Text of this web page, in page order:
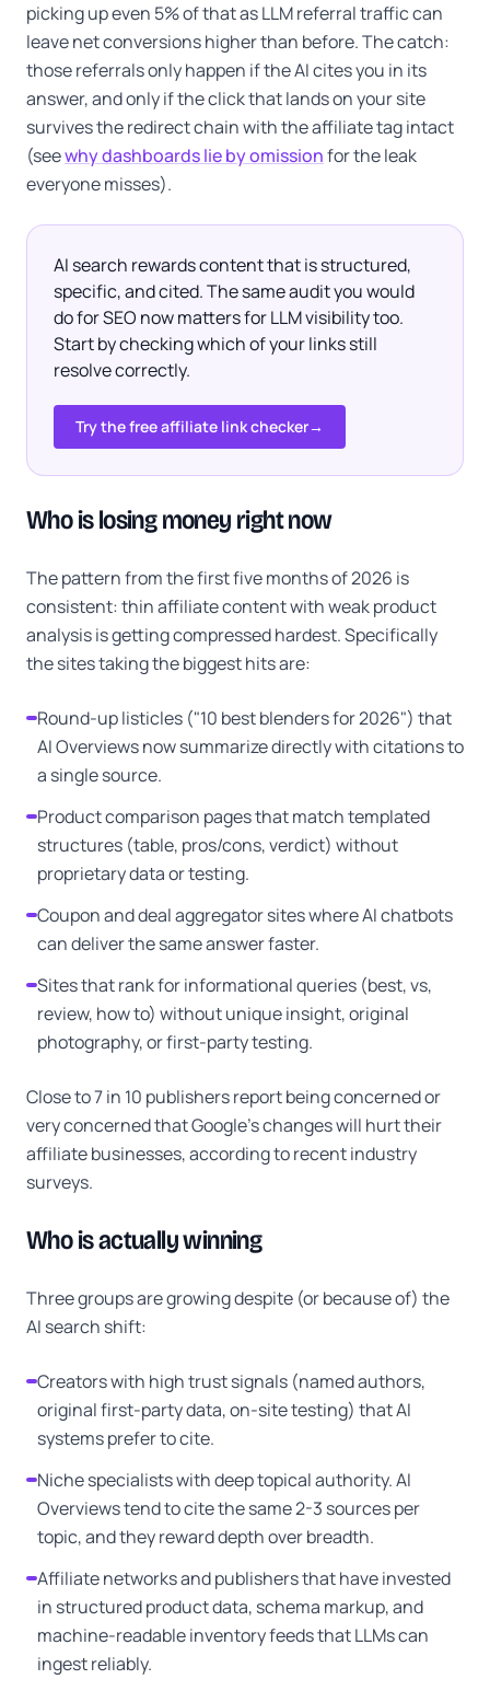
picking up even 5% of that as LLM referral traffic can
leave net conversions higher than before. The catch:
those referrals only happen if the AI cites you in its
answer, and only if the click that lands on your site
survives the redirect chain with the affiliate tag intact
(seewhy dashboards lie by omissionfor the leak
everyone misses).
AI search rewards content that is structured,
specific, and cited. The same audit you would
do for SEO now matters for LLM visibility too.
Start by checking which of your links still
resolve correctly.
Try the free affiliate link checker→
Who is losing money right now
The pattern from the first five months of 2026 is
consistent: thin affiliate content with weak product
analysis is getting compressed hardest. Specifically
the sites taking the biggest hits are:
Round-up listicles ("10 best blenders for 2026") that
AI Overviews now summarize directly with citations to
a single source.
Product comparison pages that match templated
structures (table, pros/cons, verdict) without
proprietary data or testing.
Coupon and deal aggregator sites where AI chatbots
can deliver the same answer faster.
Sites that rank for informational queries (best, vs,
review, how to) without unique insight, original
photography, or first-party testing.
Close to 7 in 10 publishers report being concerned or
very concerned that Google's changes will hurt their
affiliate businesses, according to recent industry
surveys.
Who is actually winning
Three groups are growing despite (or because of) the
AI search shift:
Creators with high trust signals (named authors,
original first-party data, on-site testing) that AI
systems prefer to cite.
Niche specialists with deep topical authority. AI
Overviews tend to cite the same 2-3 sources per
topic, and they reward depth over breadth.
Affiliate networks and publishers that have invested
in structured product data, schema markup, and
machine-readable inventory feeds that LLMs can
ingest reliably.